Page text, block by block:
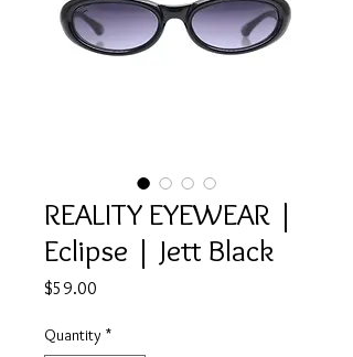
REALITY EYEWEAR |
Eclipse | Jett Black
$59.00
Quantity *